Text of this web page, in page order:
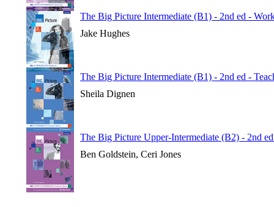
The Big Picture Intermediate (B1) - 2nd ed -
Jake Hughes
The Big Picture Intermediate (B1) - 2nd ed -
Sheila Dignen
The Big Picture Upper-Intermediate (B2) - 2nd
Ben Goldstein, Ceri Jones